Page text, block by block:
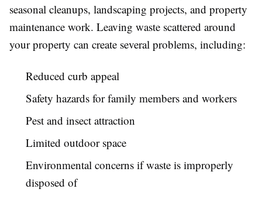
seasonal cleanups, landscaping projects, and property
maintenance work. Leaving waste scattered around
your property can create several problems, including:
Reduced curb appeal
Safety hazards for family members and workers
Pest and insect attraction
Limited outdoor space
Environmental concerns if waste is improperly
disposed of